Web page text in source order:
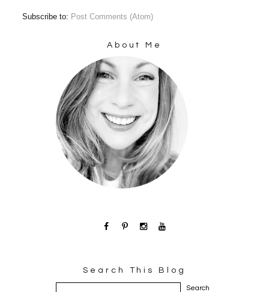
Subscribe to: Post Comments (Atom)
About Me
Search This Blog